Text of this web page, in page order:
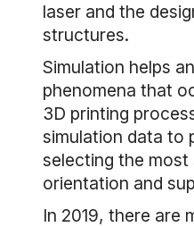
laser and the
structures.
Simulation helps
phenomena that
3D printing
simulation data to
selecting the
orientation and
In 2019, there are